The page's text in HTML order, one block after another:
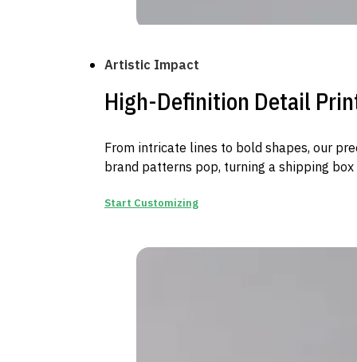
Artistic Impact
High-Definition Detail
From intricate lines to bold shapes, our
brand patterns pop, turning a shipping
Start Customizing